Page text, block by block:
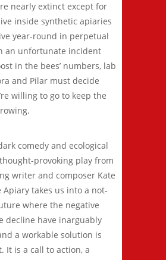
nearly extinct except for
inside synthetic apiaries
year-round in perpetual
an unfortunate incident
in the bees’ numbers, lab
and Pilar must decide
willing to go to keep the
comedy and ecological
provoking play from
writer and composer Kate
Apiary takes us into a not-
where the negative
decline have inarguably
a workable solution is
It is a call to action, a